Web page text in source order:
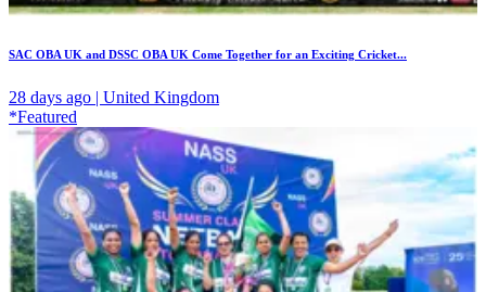
SAC OBA UK and DSSC OBA UK Come Together for an Exciting Cricket...
28 days ago | United Kingdom
*Featured